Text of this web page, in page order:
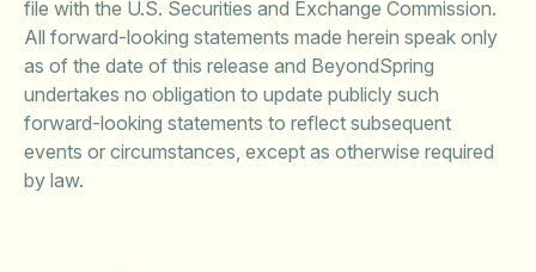
file with the U.S. Securities and Exchange Commission.
All forward-looking statements made herein speak only
as of the date of this release and BeyondSpring
undertakes no obligation to update publicly such
forward-looking statements to reflect subsequent
events or circumstances, except as otherwise required
by law.